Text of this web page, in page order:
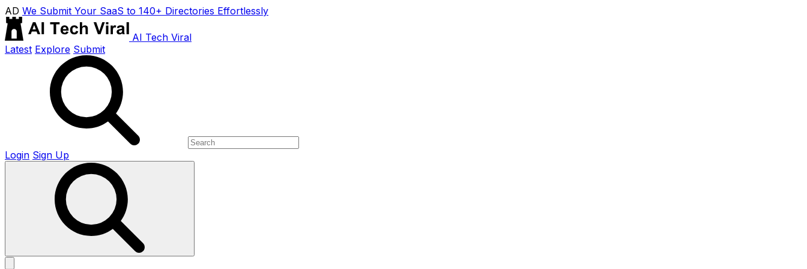
AD We Submit Your SaaS to 140+ Directories Effortlessly
AI Tech Viral
Latest Explore Submit
Login Sign Up